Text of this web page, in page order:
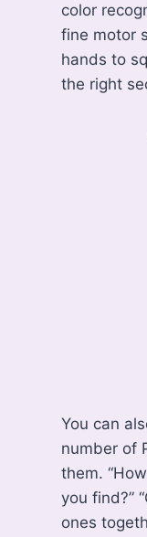
color
fine motor
hands to
the right
You can
number of
them.
you find?”
ones